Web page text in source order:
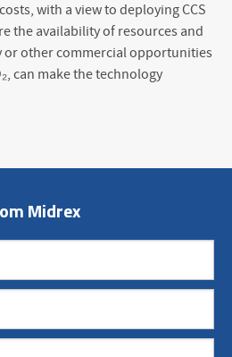
with a view to deploying CCS
the availability of resources and
other commercial opportunities
can make the technology
Midrex